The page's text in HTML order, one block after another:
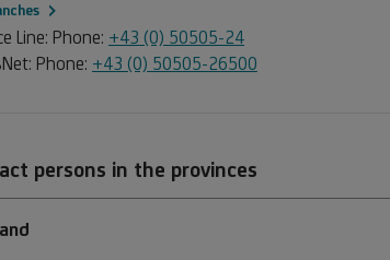
Line: Phone: +43 (0) 50505-24
Phone: +43 (0) 50505-26500
persons in the provinces